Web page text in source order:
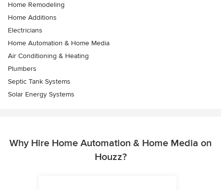
Home Remodeling
Home Additions
Electricians
Home Automation & Home Media
Air Conditioning & Heating
Plumbers
Septic Tank Systems
Solar Energy Systems
Why Hire Home Automation & Home Media on
Houzz?